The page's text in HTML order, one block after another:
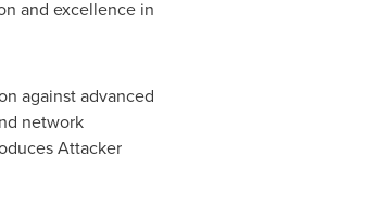
and excellence in
against advanced
network
Attacker